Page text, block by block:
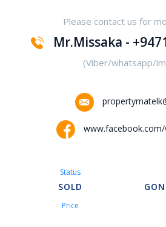
Kurunegala – Henamulla
Kurunegala – Gepallawa
Kiribathgoda – Makola
Please contact us for
Mr.Missaka -
(Viber/whatsapp/
Status
SOLD
Price